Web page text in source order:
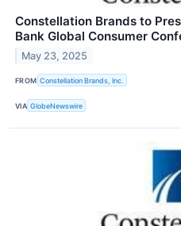
Constellation Brands to
Bank Global Consumer
May 23, 2025
FROM Constellation Brands, Inc.
VIA GlobeNewswire